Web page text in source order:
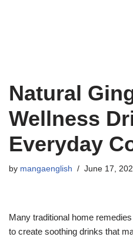
Natural
Wellness
Everyday
by mangaenglish June 17,
Many traditional home
to create soothing drinks that